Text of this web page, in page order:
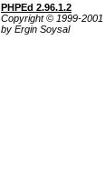
PHPEd 2.96.1.2
Copyright © 1999-2001
by Ergin Soysal